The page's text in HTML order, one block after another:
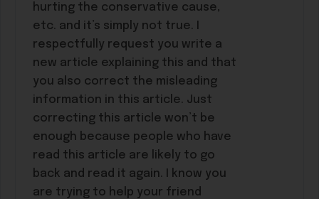
hurting the conservative cause,
etc. and it’s simply not true. I
respectfully request you write a
new article explaining this and that
you also correct the misleading
information in this article. Just
correcting this article won’t be
enough because people who have
read this article are likely to go
back and read it again. I know you
are trying to help your friend